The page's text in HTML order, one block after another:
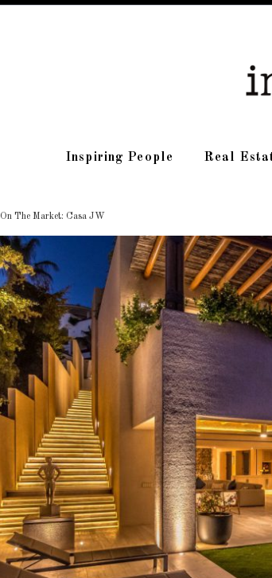
Inspiring People Real
On The Market: Casa JW